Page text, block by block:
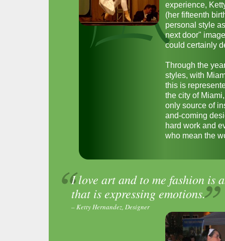
experience,
(her fifteenth
personal style
next door"
could certainly
Through the
styles, with
this is
the city of
only source of
and-coming
hard work and
who mean the
I love art and to me fashion is
that is expressing emotions.
– Ketty Hernandez, Designer